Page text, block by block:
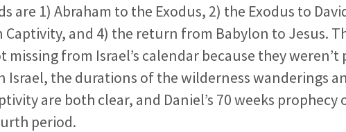
are 1) Abraham to the Exodus, 2) the Exodus to
and 4) the return from Babylon to Jesus.
missing from Israel’s calendar because they weren’t
Israel, the durations of the wilderness wanderings
are both clear, and Daniel’s 70 weeks prophecy
period.